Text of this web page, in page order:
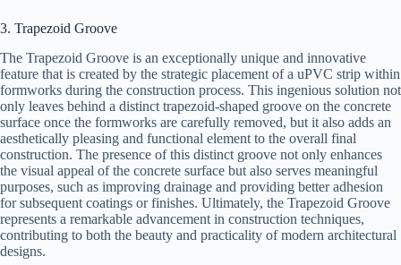
3. Trapezoid Groove
The Trapezoid Groove is an exceptionally unique and innovative
feature that is created by the strategic placement of a uPVC strip within
formworks during the construction process. This ingenious solution not
only leaves behind a distinct trapezoid-shaped groove on the concrete
surface once the formworks are carefully removed, but it also adds an
aesthetically pleasing and functional element to the overall final
construction. The presence of this distinct groove not only enhances
the visual appeal of the concrete surface but also serves meaningful
purposes, such as improving drainage and providing better adhesion
for subsequent coatings or finishes. Ultimately, the Trapezoid Groove
represents a remarkable advancement in construction techniques,
contributing to both the beauty and practicality of modern architectural
designs.